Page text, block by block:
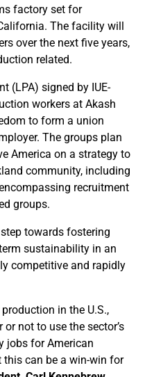
factory set for
The facility will
over the next five years,
related.
(LPA) signed by IUE-
workers at Akash
to form a union
The groups plan
America on a strategy to
community, including
recruitment
groups.
towards fostering
sustainability in an
competitive and rapidly
in the U.S.,
not to use the sector’s
jobs for American
this can be a win-win for